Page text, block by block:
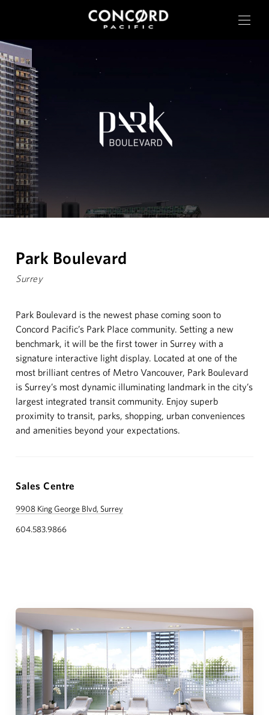
COMMERCIAL
ABOUT
CUSTOMER CARE
CONTACT
中文
Park Boulevard
Surrey
Park Boulevard is the newest phase coming soon to
Concord Pacific’s Park Place community. Setting a new
benchmark, it will be the first tower in Surrey with a
signature interactive light display. Located at one of the
most brilliant centres of Metro Vancouver, Park Boulevard
is Surrey’s most dynamic illuminating landmark in the city’s
largest integrated transit community. Enjoy superb
proximity to transit, parks, shopping, urban conveniences
and amenities beyond your expectations.
Sales Centre
9908 King George Blvd, Surrey
604.583.9866